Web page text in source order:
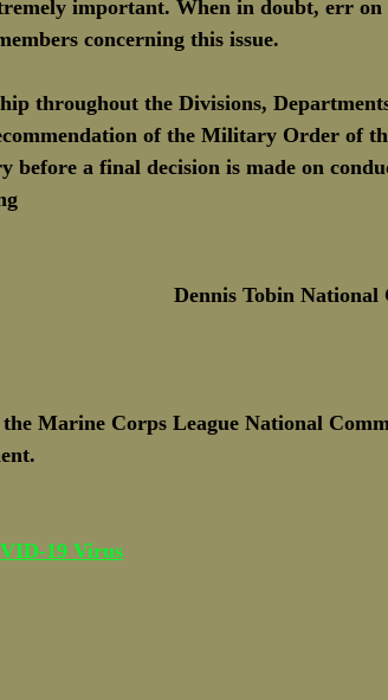
important. When in doubt, err on
concerning this issue.
throughout the Divisions,
of the Military Order of
before a final decision is made on
Dennis Tobin National
Marine Corps League National
19 Virus